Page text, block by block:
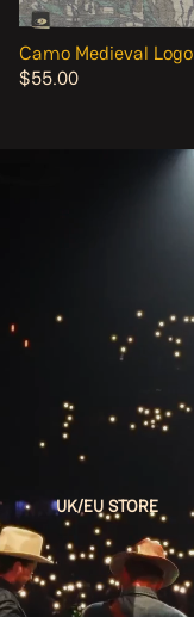
UK/EU STORE
Camo Medieval Logo
$55.00